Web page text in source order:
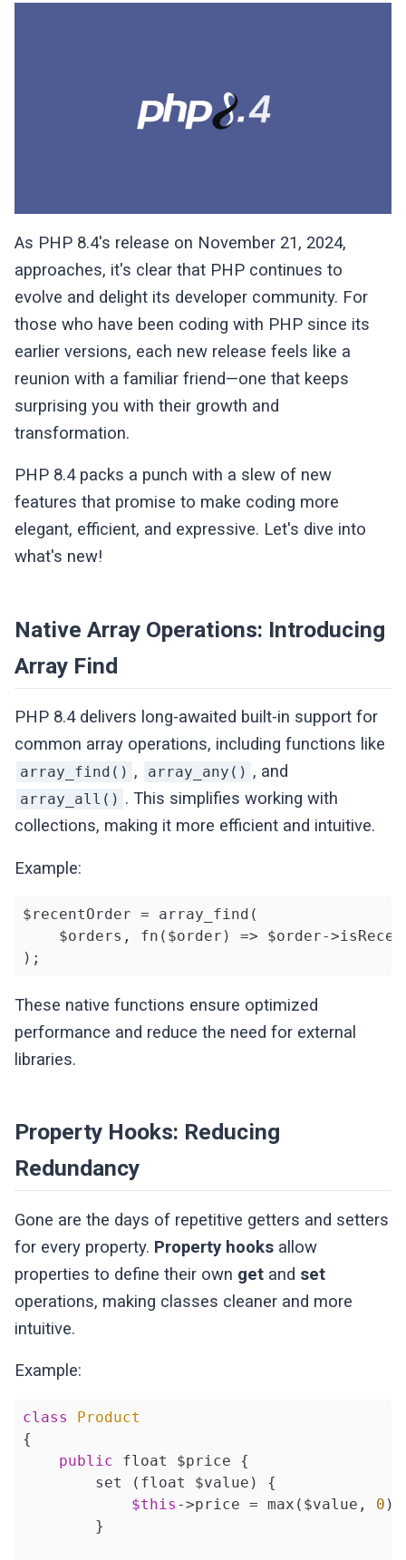
As PHP 8.4's release on November 21, 2024,
approaches, it's clear that PHP continues to
evolve and delight its developer community. For
those who have been coding with PHP since its
earlier versions, each new release feels like a
reunion with a familiar friend—one that keeps
surprising you with their growth and
transformation.
PHP 8.4 packs a punch with a slew of new
features that promise to make coding more
elegant, efficient, and expressive. Let's dive into
what's new!
Native Array Operations: Introducing
Array Find
PHP 8.4 delivers long-awaited built-in support for
common array operations, including functions like
array_find() , array_any() , and
array_all() . This simplifies working with
collections, making it more efficient and intuitive.
Example:
$recentOrder = array_find(
$orders, fn($order) => $order-
);
These native functions ensure optimized
performance and reduce the need for external
libraries.
Property Hooks: Reducing
Redundancy
Gone are the days of repetitive getters and setters
for every property. Property hooks allow
properties to define their own get and set
operations, making classes cleaner and more
intuitive.
Example:
class
Product
{
public float $price {
        set (float $value) {
$this ->price = max($value, 0
        }